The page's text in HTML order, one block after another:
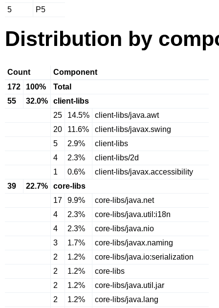
5
P5
Distribution by
Count
Component
172
100%
Total
55
32.0%
client-libs
25
14.5%
client-libs/java.awt
20
11.6%
client-libs/javax.swing
5
2.9%
client-libs
4
2.3%
client-libs/2d
1
0.6%
client-libs/javax.accessibility
39
22.7%
core-libs
17
9.9%
core-libs/java.net
4
2.3%
core-libs/java.util:i18n
4
2.3%
core-libs/java.nio
3
1.7%
core-libs/javax.naming
2
1.2%
core-libs/java.io:serialization
2
1.2%
core-libs
2
1.2%
core-libs/java.util.jar
2
1.2%
core-libs/java.lang